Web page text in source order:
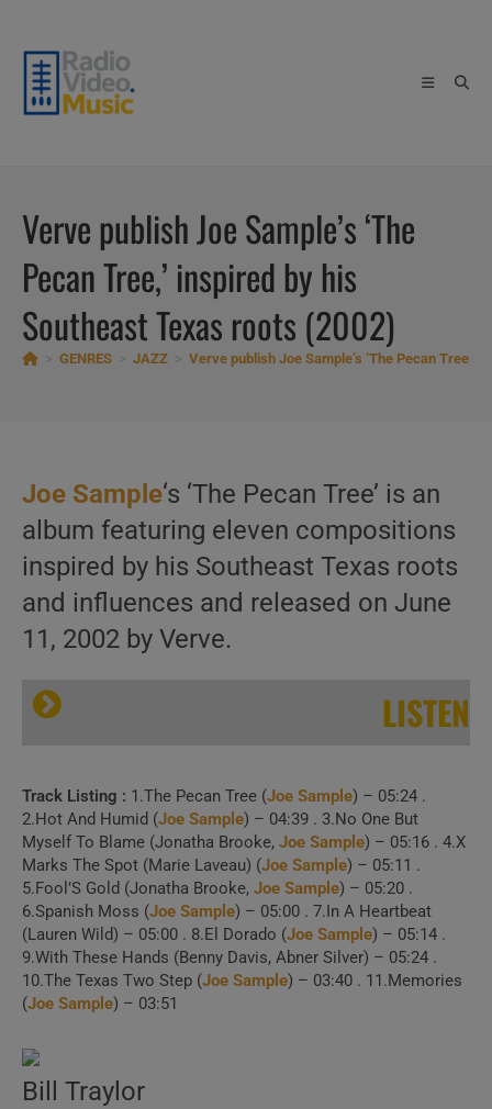
content
Verve publish Joe Sample’s ‘The
Pecan Tree,’ inspired by his
Southeast Texas roots (2002)
GENRES JAZZ Verve publish Joe Sample’s ‘The Pecan Tree,’
Joe Sample‘s ‘The Pecan Tree’ is an
album featuring eleven compositions
inspired by his Southeast Texas roots
and influences and released on June
11, 2002 by Verve.
LISTEN
Track Listing : 1.The Pecan Tree (Joe Sample) – 05:24 .
2.Hot And Humid (Joe Sample) – 04:39 . 3.No One But
Myself To Blame (Jonatha Brooke, Joe Sample) – 05:16 . 4.X
Marks The Spot (Marie Laveau) (Joe Sample) – 05:11 .
5.Fool’S Gold (Jonatha Brooke, Joe Sample) – 05:20 .
6.Spanish Moss (Joe Sample) – 05:00 . 7.In A Heartbeat
(Lauren Wild) – 05:00 . 8.El Dorado (Joe Sample) – 05:14 .
9.With These Hands (Benny Davis, Abner Silver) – 05:24 .
10.The Texas Two Step (Joe Sample) – 03:40 . 11.Memories
(Joe Sample) – 03:51
Bill Traylor